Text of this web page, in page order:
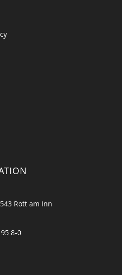
Rott am Inn
8-0